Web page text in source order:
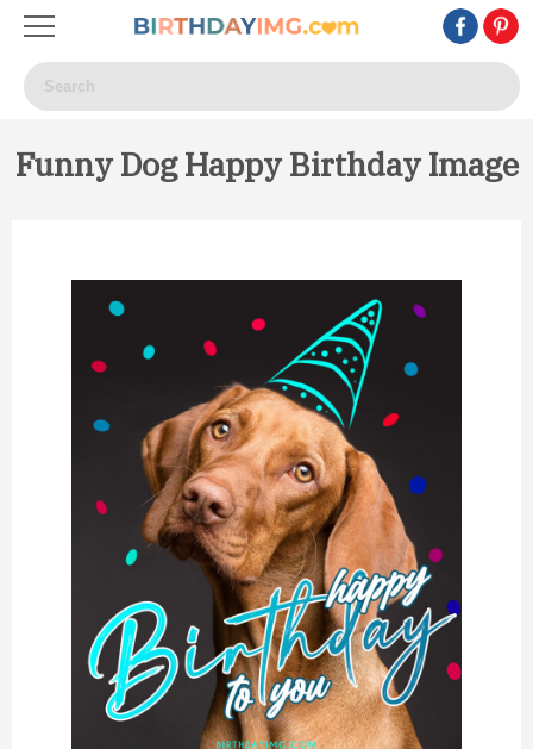
Funny Dog Happy Birthday Image